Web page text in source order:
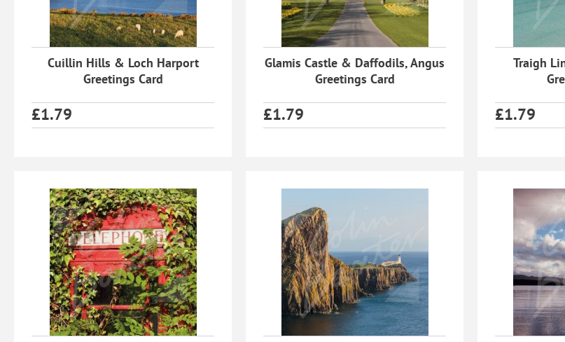
Cuillin Hills & Loch Harport
Greetings Card
£1.79
Glamis Castle & Daffodils, Angus
Greetings Card
£1.79
Traigh
£1.79